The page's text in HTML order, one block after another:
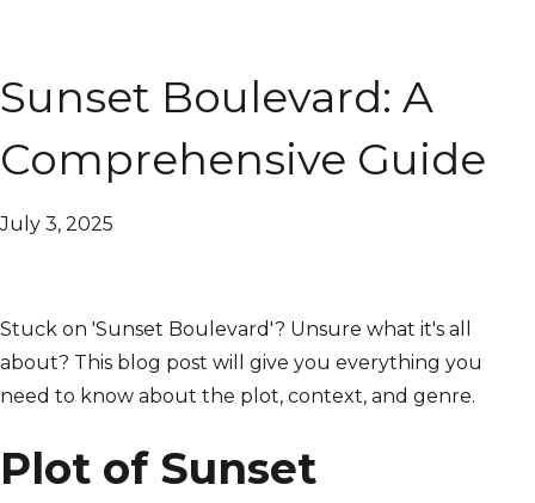
Sunset Boulevard: A
Comprehensive Guide
July 3, 2025
Stuck on 'Sunset Boulevard'? Unsure what it's all
about? This blog post will give you everything you
need to know about the plot, context, and genre.
Plot of Sunset